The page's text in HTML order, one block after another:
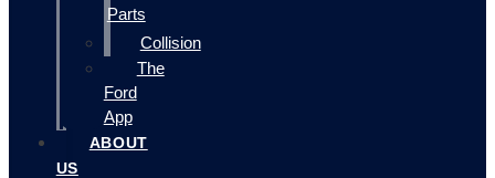
Parts
Collision
The
Ford
App
ABOUT
US